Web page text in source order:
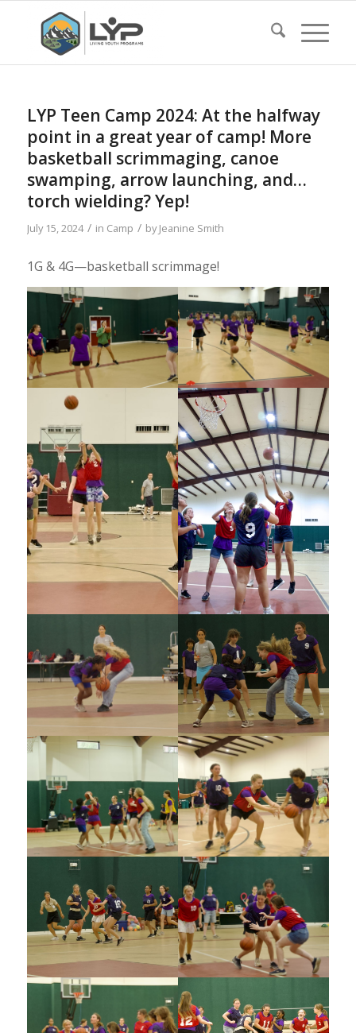
LYP Teen Camp 2024: At the halfway
point in a great year of camp! More
basketball scrimmaging, canoe
swamping, arrow launching, and…
torch wielding? Yep!
July 15, 2024 / in Camp / byJeanine Smith
1G & 4G—basketball scrimmage!